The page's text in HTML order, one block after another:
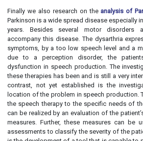
Finally we also research on the analysis of
Parkinson is a wide spread disease especially
years. Besides several motor disorders
accompany this disease. The dysarthria
symptoms, by a too low speech level and a
due to a perception disorder, the
dysfunction in speech production. The
these therapies has been and is still a very
contrast, not yet established is the
location of the problem in speech production.
the speech therapy to the specific needs of
can be realized by an evaluation of the
measures. Further, these measures can be
assessments to classify the severity of the